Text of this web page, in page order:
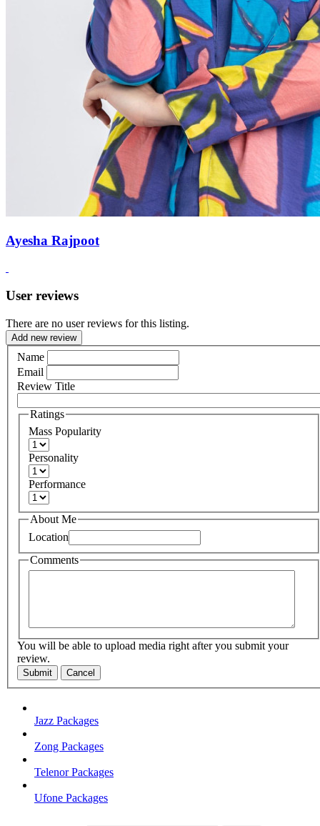
Ayesha Rajpoot
User reviews
There are no user reviews for this listing.
Add new review
Name
Email
Review Title
Ratings
Mass Popularity
Personality
Performance
About Me
Location
Comments
You will be able to upload media right after you submit your
review.
Submit Cancel
Jazz Packages
Zong Packages
Telenor Packages
Ufone Packages